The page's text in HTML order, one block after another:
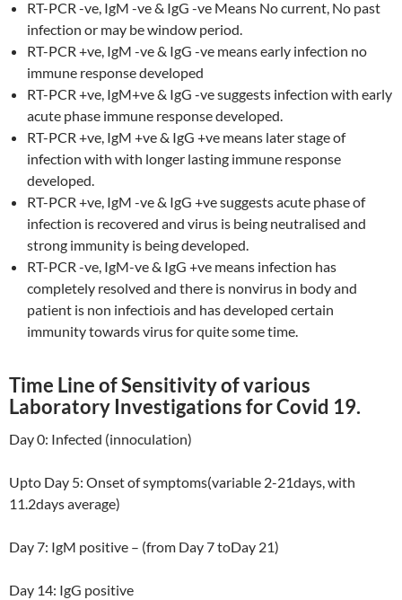
RT-PCR -ve, IgM -ve & IgG -ve Means No current, No past
infection or may be window period.
RT-PCR +ve, IgM -ve & IgG -ve means early infection no
immune response developed
RT-PCR +ve, IgM+ve & IgG -ve suggests infection with early
acute phase immune response developed.
RT-PCR +ve, IgM +ve & IgG +ve means later stage of
infection with with longer lasting immune response
developed.
RT-PCR +ve, IgM -ve & IgG +ve suggests acute phase of
infection is recovered and virus is being neutralised and
strong immunity is being developed.
RT-PCR -ve, IgM-ve & IgG +ve means infection has
completely resolved and there is nonvirus in body and
patient is non infectiois and has developed certain
immunity towards virus for quite some time.
Time Line of Sensitivity of various
Laboratory Investigations for Covid 19.
Day 0: Infected (innoculation)
Upto Day 5: Onset of symptoms(variable 2-21days, with
11.2days average)
Day 7: IgM positive – (from Day 7 toDay 21)
Day 14: IgG positive